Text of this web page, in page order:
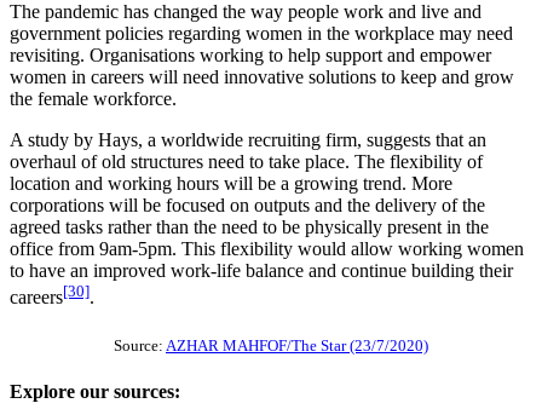
The pandemic has changed the way people work and live and
government policies regarding women in the workplace may need
revisiting. Organisations working to help support and empower
women in careers will need innovative solutions to keep and grow
the female workforce.
A study by Hays, a worldwide recruiting firm, suggests that an
overhaul of old structures need to take place. The flexibility of
location and working hours will be a growing trend. More
corporations will be focused on outputs and the delivery of the
agreed tasks rather than the need to be physically present in the
office from 9am-5pm. This flexibility would allow working women
to have an improved work-life balance and continue building their
careers[30].
Source: AZHAR MAHFOF/The Star (23/7/2020)
Explore our sources: